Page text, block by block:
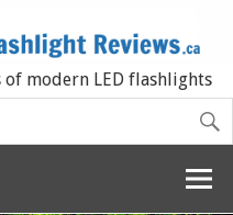
modern LED flashlights